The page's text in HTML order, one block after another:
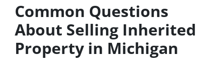
Common Questions
About Selling Inherited
Property in Michigan